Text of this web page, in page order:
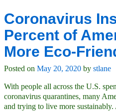
Coronavirus
Percent of
More Eco-
Posted on May 20, 2020 by stlane
With people all across the U.S.
coronavirus quarantines, many
and trying to live more